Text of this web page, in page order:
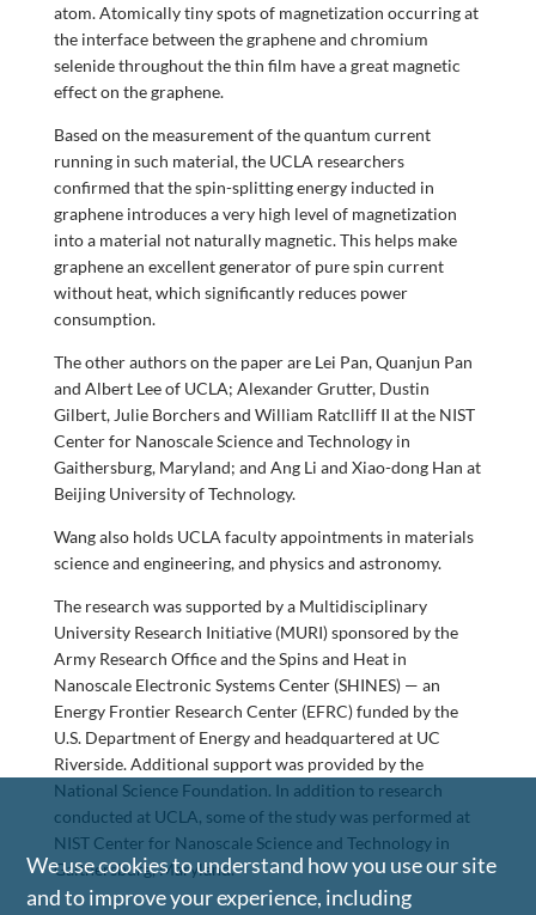
atom. Atomically tiny spots of magnetization occurring at
the interface between the graphene and chromium
selenide throughout the thin film have a great magnetic
effect on the graphene.
Based on the measurement of the quantum current
running in such material, the UCLA researchers
confirmed that the spin-splitting energy inducted in
graphene introduces a very high level of magnetization
into a material not naturally magnetic. This helps make
graphene an excellent generator of pure spin current
without heat, which significantly reduces power
consumption.
The other authors on the paper are Lei Pan, Quanjun Pan
and Albert Lee of UCLA; Alexander Grutter, Dustin
Gilbert, Julie Borchers and William Ratclliff II at the NIST
Center for Nanoscale Science and Technology in
Gaithersburg, Maryland; and Ang Li and Xiao-dong Han at
Beijing University of Technology.
Wang also holds UCLA faculty appointments in materials
science and engineering, and physics and astronomy.
The research was supported by a Multidisciplinary
University Research Initiative (MURI) sponsored by the
Army Research Office and the Spins and Heat in
Nanoscale Electronic Systems Center (SHINES) — an
Energy Frontier Research Center (EFRC) funded by the
U.S. Department of Energy and headquartered at UC
Riverside. Additional support was provided by the
National Science Foundation. In addition to research
conducted at UCLA, some of the study was performed at
NIST Center for Nanoscale Science and Technology in
Gaithersburg, Maryland.
We use cookies to understand how you use our site
and to improve your experience, including